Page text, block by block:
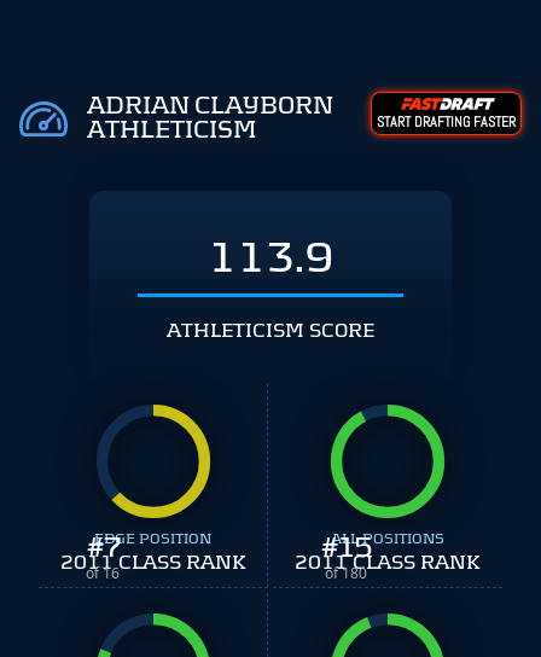
ADRIAN CLAYBORN
ATHLETICISM
START DRAFTING FASTER
113.9
ATHLETICISM SCORE
#7
of 16
EDGE POSITION
2011 CLASS RANK #15
of 180
ALL POSITIONS
2011 CLASS RANK